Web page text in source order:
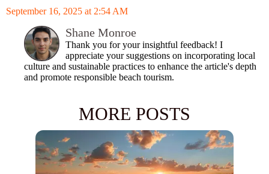
September 16, 2025 at 2:54 AM
Shane Monroe
Thank you for your insightful feedback! I
appreciate your suggestions on incorporating local
culture and sustainable practices to enhance the article's depth
and promote responsible beach tourism.
MORE POSTS